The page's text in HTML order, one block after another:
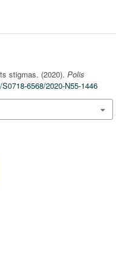
stigmas. (2020). Polis
6568/2020-N55-1446